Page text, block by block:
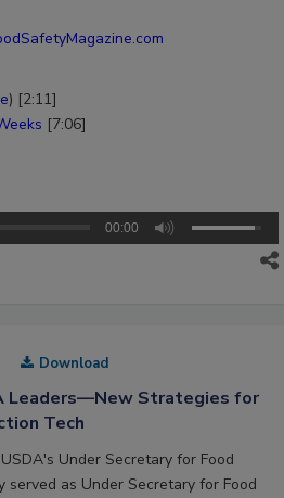
) [2:11]
[7:06]
00:00
Download
Leaders—New Strategies for
Tech
Under Secretary for Food
served as Under Secretary for Food